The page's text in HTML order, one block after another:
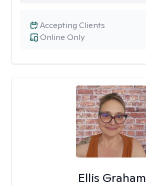
Online Only
Accepting Clients
Ellis Graham